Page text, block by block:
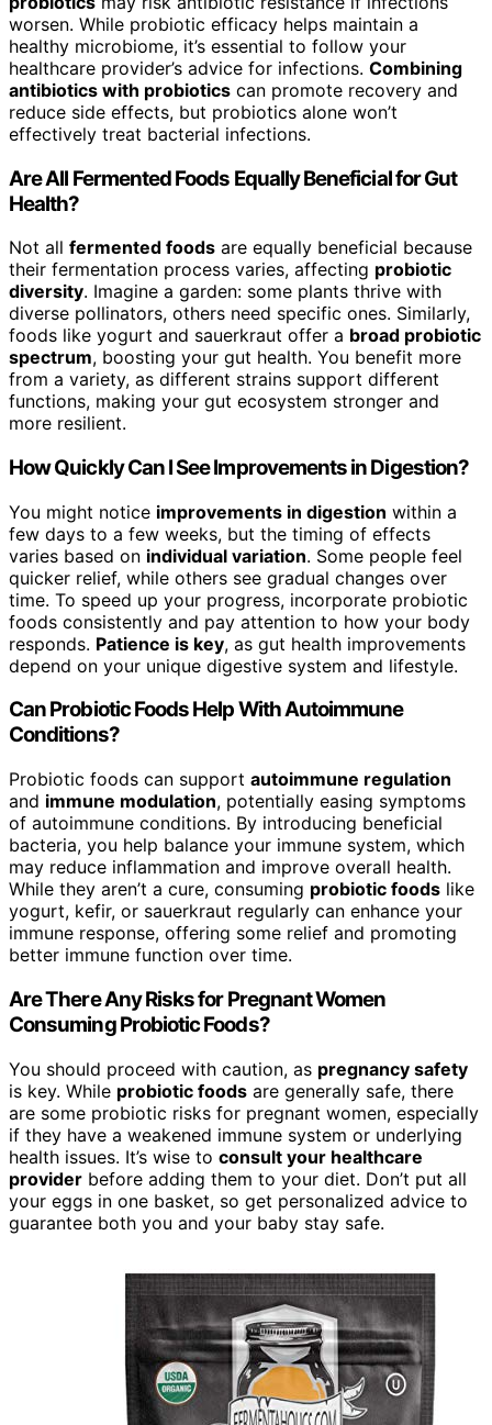
worsen. While probiotic efficacy helps maintain a
healthy microbiome, it’s essential to follow your
healthcare provider’s advice for infections. Combining
antibiotics with probiotics can promote recovery and
reduce side effects, but probiotics alone won’t
effectively treat bacterial infections.
Are All Fermented Foods Equally Beneficial for Gut
Health?
Not all fermented foods are equally beneficial because
their fermentation process varies, affecting probiotic
diversity. Imagine a garden: some plants thrive with
diverse pollinators, others need specific ones. Similarly,
foods like yogurt and sauerkraut offer a broad probiotic
spectrum, boosting your gut health. You benefit more
from a variety, as different strains support different
functions, making your gut ecosystem stronger and
more resilient.
How Quickly Can I See Improvements in Digestion?
You might notice improvements in digestion within a
few days to a few weeks, but the timing of effects
varies based on individual variation. Some people feel
quicker relief, while others see gradual changes over
time. To speed up your progress, incorporate probiotic
foods consistently and pay attention to how your body
responds. Patience is key, as gut health improvements
depend on your unique digestive system and lifestyle.
Can Probiotic Foods Help With Autoimmune
Conditions?
Probiotic foods can support autoimmune regulation
and immune modulation, potentially easing symptoms
of autoimmune conditions. By introducing beneficial
bacteria, you help balance your immune system, which
may reduce inflammation and improve overall health.
While they aren’t a cure, consuming probiotic foods like
yogurt, kefir, or sauerkraut regularly can enhance your
immune response, offering some relief and promoting
better immune function over time.
Are There Any Risks for Pregnant Women
Consuming Probiotic Foods?
You should proceed with caution, as pregnancy safety
is key. While probiotic foods are generally safe, there
are some probiotic risks for pregnant women, especially
if they have a weakened immune system or underlying
health issues. It’s wise to consult your healthcare
provider before adding them to your diet. Don’t put all
your eggs in one basket, so get personalized advice to
guarantee both you and your baby stay safe.